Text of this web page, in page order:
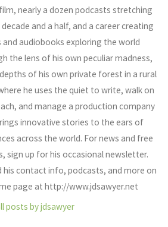
nearly a dozen podcasts stretching
and a half, and a career creating
and audiobooks exploring the world
the lens of his own peculiar madness,
of his own private forest in a rural
he uses the quiet to write, walk on
and manage a production company
innovative stories to the ears of
across the world. For news and free
sign up for his occasional newsletter.
his contact info, podcasts, and more on
page at http://www.jdsawyer.net
posts by jdsawyer